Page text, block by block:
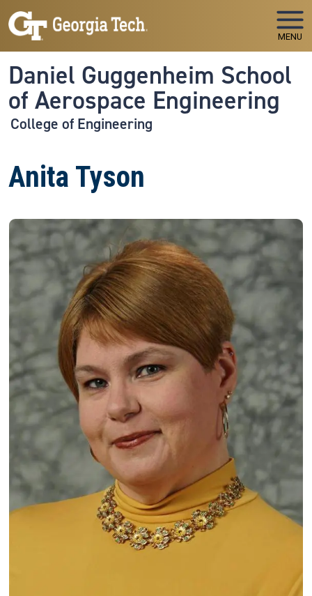
Skip to main navigation
Skip to main content
MENU
Daniel Guggenheim School
of Aerospace Engineering
College of Engineering
Anita Tyson